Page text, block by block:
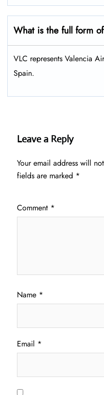
What is the full form
VLC represents Valencia
Spain.
Leave a Reply
Your email address will
fields are marked *
Comment *
Name *
Email *